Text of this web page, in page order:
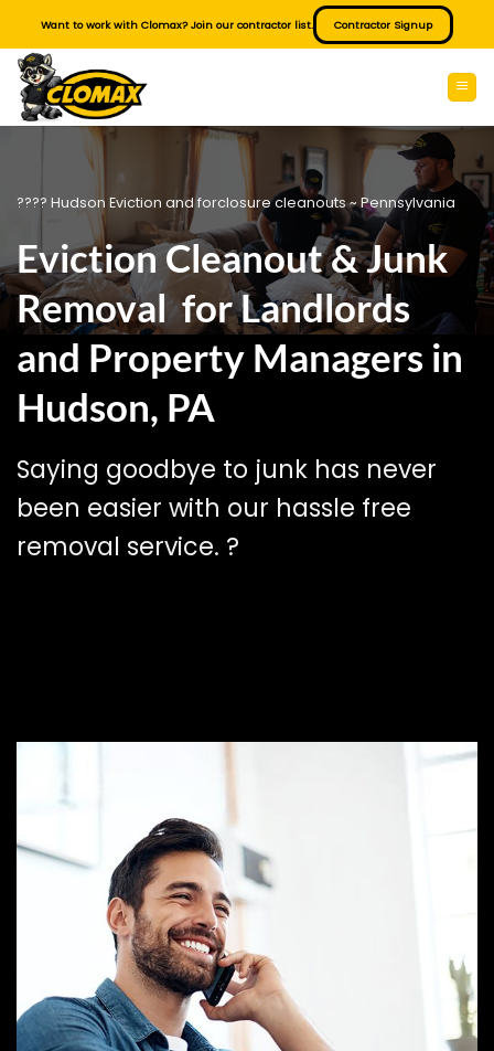
content
Want to work with Clomax? Join our contractor list. Contractor Signup
???? Hudson Eviction and forclosure cleanouts ~ Pennsylvania
Eviction Cleanout & Junk
Removal for Landlords
and Property Managers in
Hudson, PA
Saying goodbye to junk has never
been easier with our hassle free
removal service. ?️